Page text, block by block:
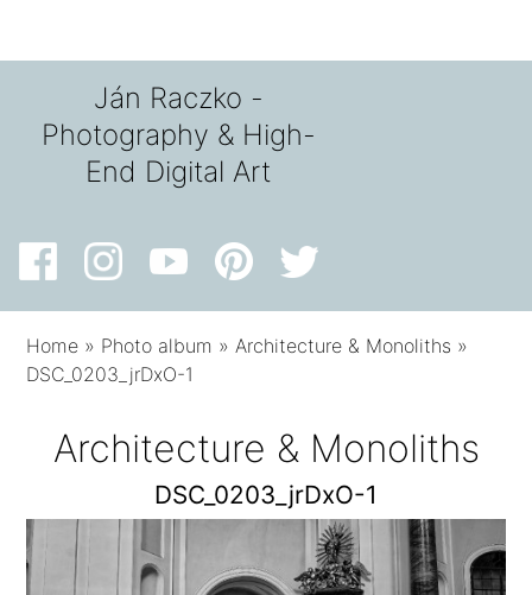
Ján Raczko -
Photography & High-
End Digital Art
Home » Photo album »Architecture & Monoliths »
DSC_0203_jrDxO-1
Architecture & Monoliths
DSC_0203_jrDxO-1